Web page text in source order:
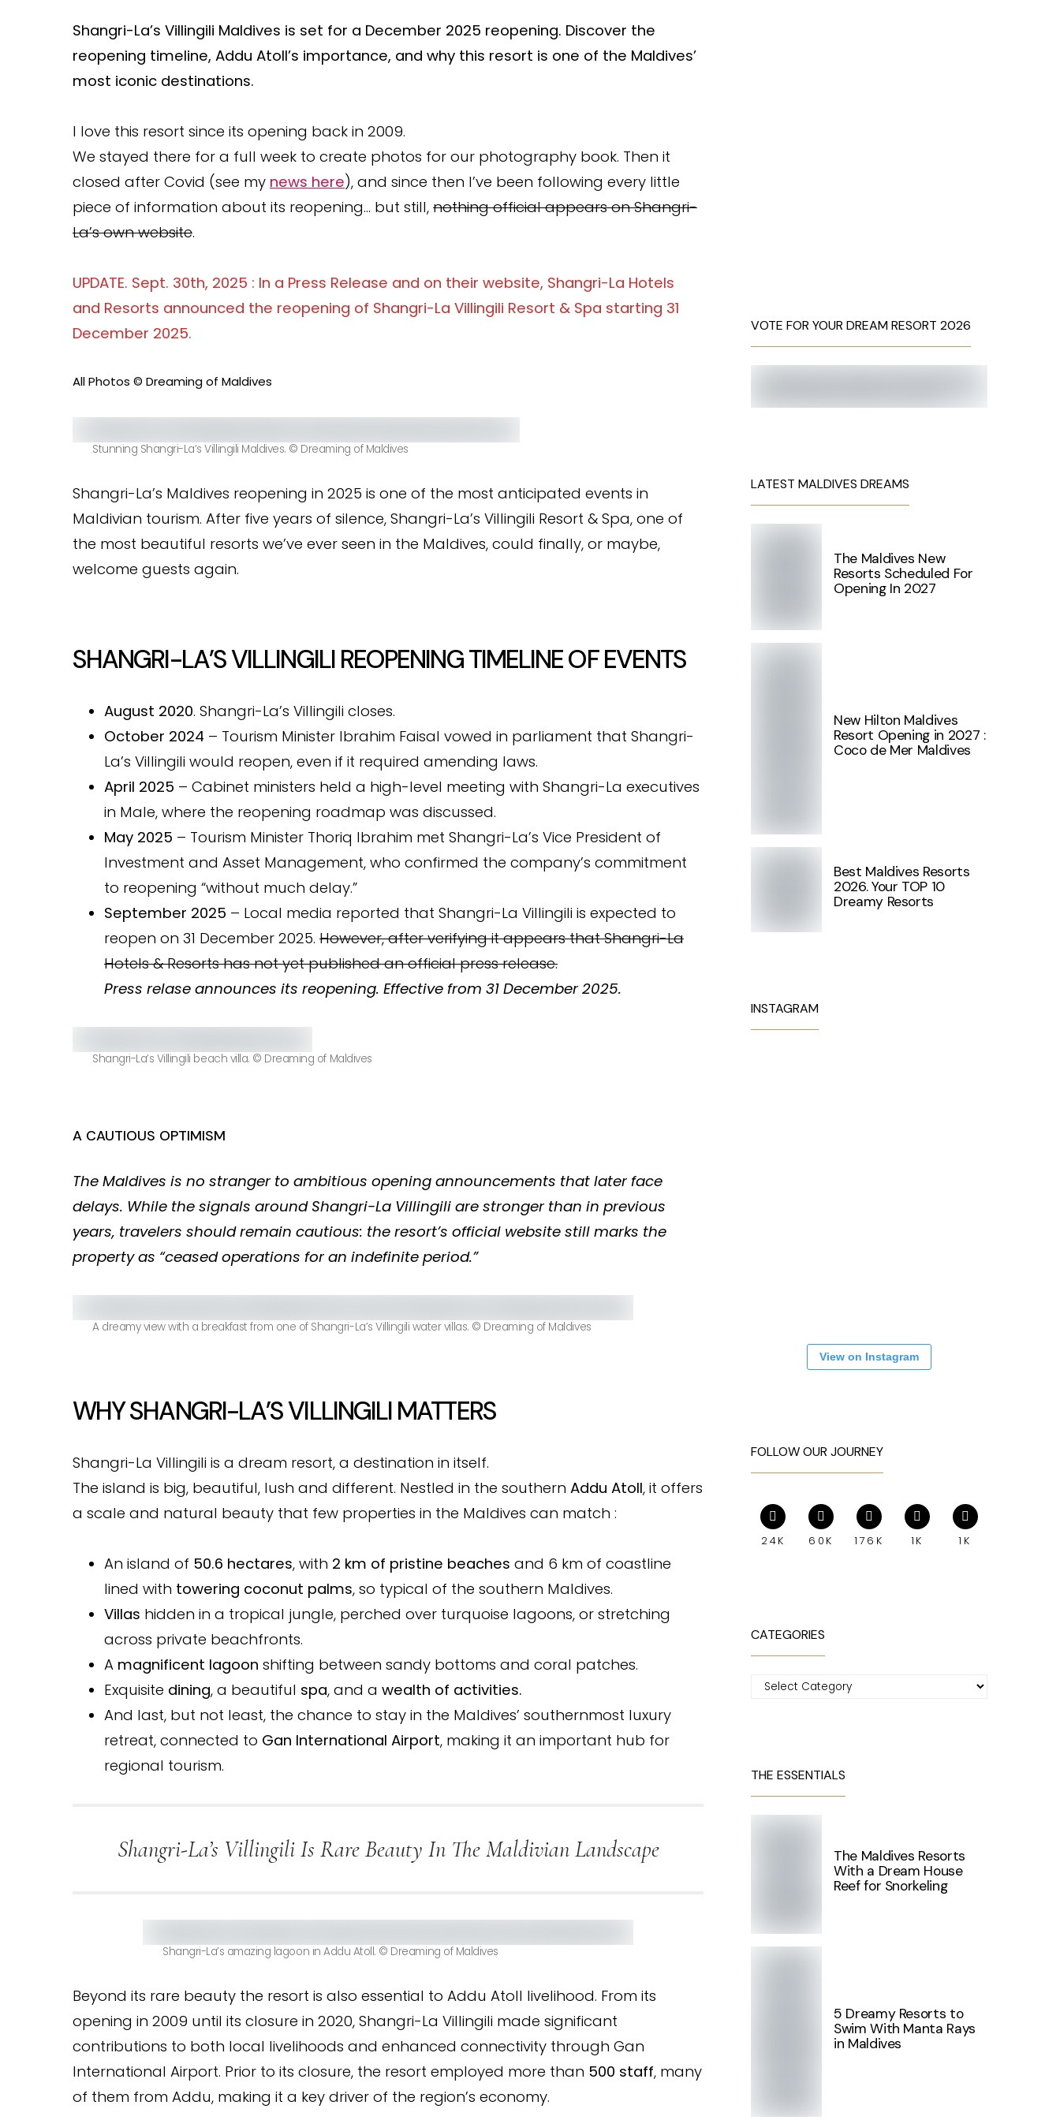
Shangri-La’s Villingili Maldives is set for a December 2025 reopening. Discover the
reopening timeline, Addu Atoll’s importance, and why this resort is one of the Maldives’
most iconic destinations.
I love this resort since its opening back in 2009.
We stayed there for a full week to create photos for our photography book. Then it
closed after Covid (see my news here), and since then I’ve been following every little
piece of information about its reopening… but still, nothing official appears on Shangri-
La’s own website.
UPDATE. Sept. 30th, 2025 : In a Press Release and on their website, Shangri-La Hotels
and Resorts announced the reopening of Shangri-La Villingili Resort & Spa starting 31
December 2025.
All Photos © Dreaming of Maldives
Stunning Shangri-La’s Villingili Maldives. © Dreaming of Maldives
Shangri-La’s Maldives reopening in 2025 is one of the most anticipated events in
Maldivian tourism. After five years of silence, Shangri-La’s Villingili Resort & Spa, one of
the most beautiful resorts we’ve ever seen in the Maldives, could finally, or maybe,
welcome guests again.
SHANGRI-LA’S VILLINGILI REOPENING TIMELINE OF EVENTS
August 2020. Shangri-La’s Villingili closes.
October 2024 – Tourism Minister Ibrahim Faisal vowed in parliament that Shangri-
La’s Villingili would reopen, even if it required amending laws.
April 2025 – Cabinet ministers held a high-level meeting with Shangri-La executives
in Male, where the reopening roadmap was discussed.
May 2025 – Tourism Minister Thoriq Ibrahim met Shangri-La’s Vice President of
Investment and Asset Management, who confirmed the company’s commitment
to reopening “without much delay.”
September 2025 – Local media reported that Shangri-La Villingili is expected to
reopen on 31 December 2025. However, after verifying it appears that Shangri-La
Hotels & Resorts has not yet published an official press release.
Press relase announces its reopening. Effective from 31 December 2025.
Shangri-La’s Villingili beach villa. © Dreaming of Maldives
A CAUTIOUS OPTIMISM
The Maldives is no stranger to ambitious opening announcements that later face
delays. While the signals around Shangri-La Villingili are stronger than in previous
years, travelers should remain cautious: the resort’s official website still marks the
property as “ceased operations for an indefinite period.”
A dreamy view with a breakfast from one of Shangri-La’s Villingili water villas. © Dreaming of Maldives
WHY SHANGRI-LA’S VILLINGILI MATTERS
Shangri-La Villingili is a dream resort, a destination in itself.
The island is big, beautiful, lush and different. Nestled in the southern Addu Atoll, it offers
a scale and natural beauty that few properties in the Maldives can match :
An island of 50.6 hectares, with 2 km of pristine beaches and 6 km of coastline
lined with towering coconut palms, so typical of the southern Maldives.
Villas hidden in a tropical jungle, perched over turquoise lagoons, or stretching
across private beachfronts.
A magnificent lagoon shifting between sandy bottoms and coral patches.
Exquisite dining, a beautiful spa, and a wealth of activities.
And last, but not least, the chance to stay in the Maldives’ southernmost luxury
retreat, connected to Gan International Airport, making it an important hub for
regional tourism.
Shangri-La’s Villingili Is Rare Beauty In The Maldivian Landscape
Shangri-La’s amazing lagoon in Addu Atoll. © Dreaming of Maldives
Beyond its rare beauty the resort is also essential to Addu Atoll livelihood. From its
opening in 2009 until its closure in 2020, Shangri-La Villingili made significant
contributions to both local livelihoods and enhanced connectivity through Gan
International Airport. Prior to its closure, the resort employed more than 500 staff, many
of them from Addu, making it a key driver of the region’s economy.
VOTE FOR YOUR DREAM RESORT 2026
LATEST MALDIVES DREAMS
The Maldives New
Resorts Scheduled For
Opening In 2027
New Hilton Maldives
Resort Opening in 2027 :
Coco de Mer Maldives
Best Maldives Resorts
2026. Your TOP 10
Dreamy Resorts
INSTAGRAM
View on Instagram
FOLLOW OUR JOURNEY
24K 60K 176K 1K 1K
CATEGORIES
Categories
THE ESSENTIALS
The Maldives Resorts
With a Dream House
Reef for Snorkeling
5 Dreamy Resorts to
Swim With Manta Rays
in Maldives